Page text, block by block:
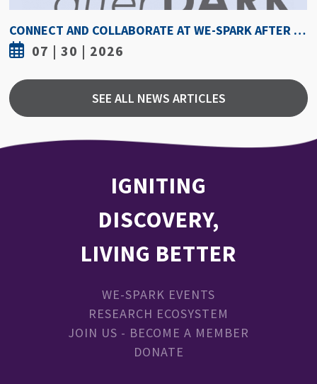
HOW HOT IS TOO HOT? GUIDELINES COULD PROTECT ATHLETES FROM HEAT INJURY
07 | 30 | 2026
SEE ALL NEWS ARTICLES
IGNITING
DISCOVERY,
LIVING BETTER
WE-SPARK EVENTS
RESEARCH ECOSYSTEM
JOIN US - BECOME A MEMBER
DONATE